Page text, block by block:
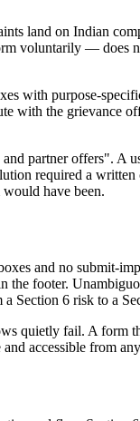
land on Indian
voluntarily — does
with purpose-
with the grievance
partner offers". A
required a
have been.
and no submit-
footer.
6 risk to a
quietly fail. A form
accessible from